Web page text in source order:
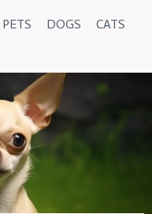
PETS DOGS CATS